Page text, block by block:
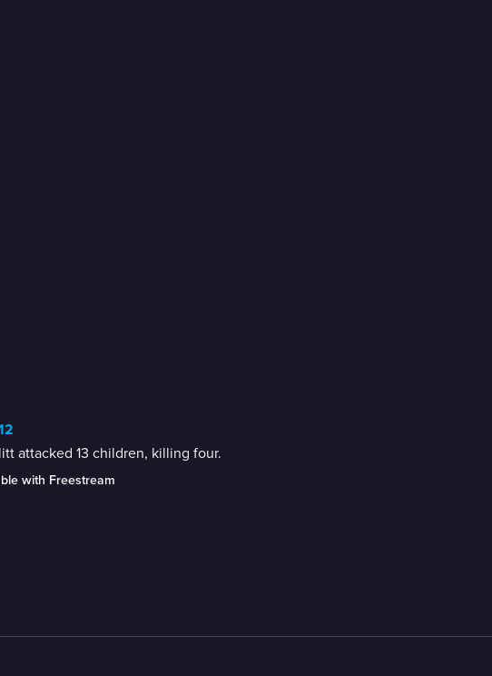
attacked 13 children, killing four.
with Freestream